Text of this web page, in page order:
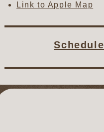
Link to Apple Map
Schedule